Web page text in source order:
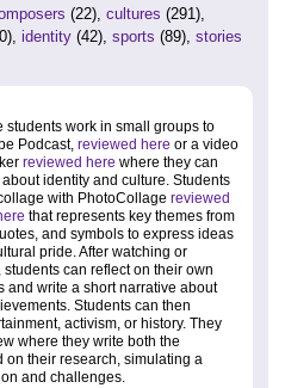
(22), cultures (291),
identity (42), sports (89), stories
students work in small groups to
Podcast, reviewed here or a video
reviewed here where they can
identity and culture. Students
with PhotoCollage reviewed
that represents key themes from
and symbols to express ideas
pride. After watching or
can reflect on their own
write a short narrative about
Students can then
activism, or history. They
where they write both the
their research, simulating a
and challenges.